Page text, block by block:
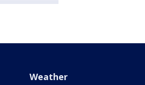
Weather